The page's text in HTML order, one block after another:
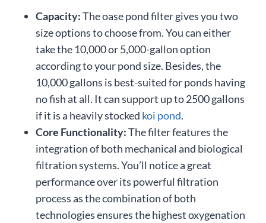
Capacity:The oase pond filter gives you two
size options to choose from. You can either
take the 10,000 or 5,000-gallon option
according to your pond size. Besides, the
10,000 gallons is best-suited for ponds having
no fish at all. It can support up to 2500 gallons
if it is a heavily stocked koi pond.
Core Functionality:The filter features the
integration of both mechanical and biological
filtration systems. You’ll notice a great
performance over its powerful filtration
process as the combination of both
technologies ensures the highest oxygenation